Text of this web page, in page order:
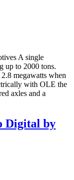
A single
up to 2000 tons.
megawatts when
with OLE the
axles and a
Digital by